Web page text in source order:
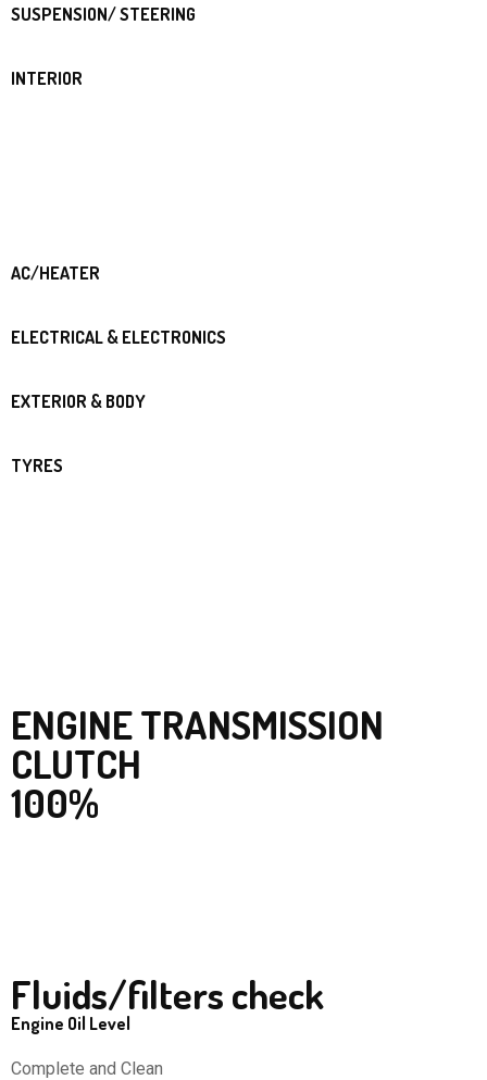
SUSPENSION/ STEERING
INTERIOR
AC/HEATER
ELECTRICAL & ELECTRONICS
EXTERIOR & BODY
TYRES
ENGINE TRANSMISSION
CLUTCH
100%
Fluids/filters check
Engine Oil Level
Complete and Clean